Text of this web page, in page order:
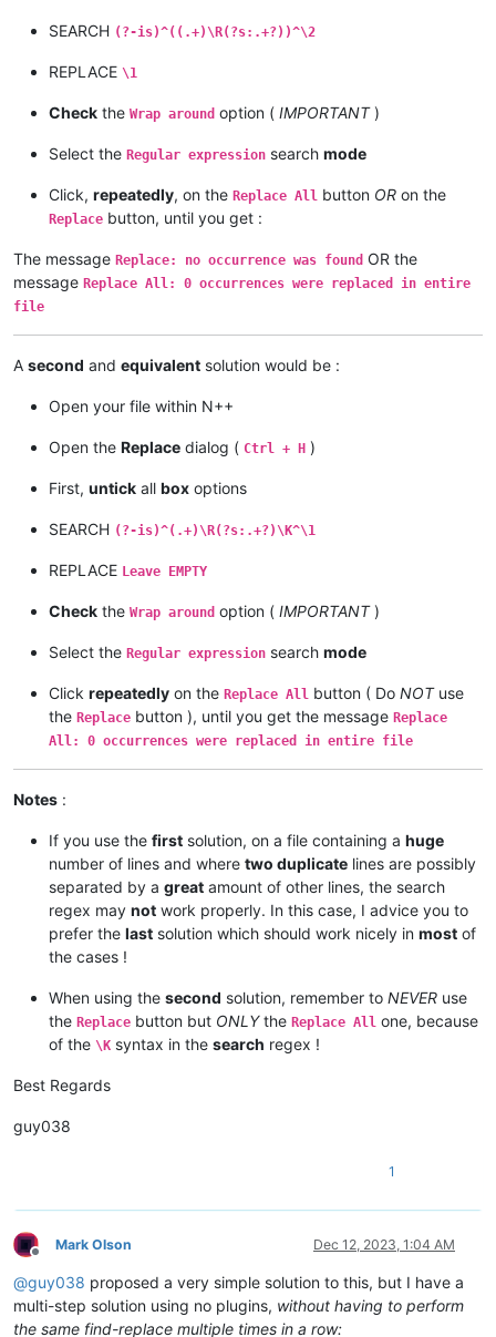
SEARCH (?-is)^((.+)\R(?s:.+?))^\2
REPLACE \1
Check the Wrap around option ( IMPORTANT)
Select the Regular expression search mode
Click, repeatedly, on the Replace All button OR on the
Replace button, until you get :
The message Replace: no occurrence was found OR the
message Replace All: 0 occurrences were replaced in entire
file
A second and equivalent solution would be :
Open your file within N++
Open the Replace dialog ( Ctrl + H )
First, untick all box options
SEARCH (?-is)^(.+)\R(?s:.+?)\K^\1
REPLACE Leave EMPTY
Check the Wrap around option ( IMPORTANT)
Select the Regular expression search mode
Click repeatedly on the Replace All button ( Do NOTuse
the Replace button ), until you get the message Replace
All: 0 occurrences were replaced in entire file
Notes :
If you use the first solution, on a file containing a huge
number of lines and where two duplicate lines are possibly
separated by a great amount of other lines, the search
regex may not work properly. In this case, I advice you to
prefer the last solution which should work nicely in most of
the cases !
When using the second solution, remember to NEVER use
the Replace button but ONLYthe Replace All one, because
of the \K syntax in the search regex !
Best Regards
guy038
1
Offline
Mark Olson Dec 12, 2023, 1:04 AM
@guy038 proposed a very simple solution to this, but I have a
multi-step solution using no plugins, without having to perform
the same find-replace multiple times in a row: